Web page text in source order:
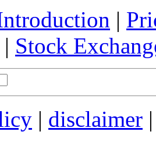
|
| Stock
| disclaimer